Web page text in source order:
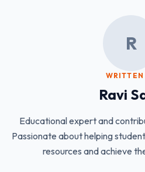
R
WRITTEN
Ravi
Educational expert and
Passionate about helping
resources and achieve